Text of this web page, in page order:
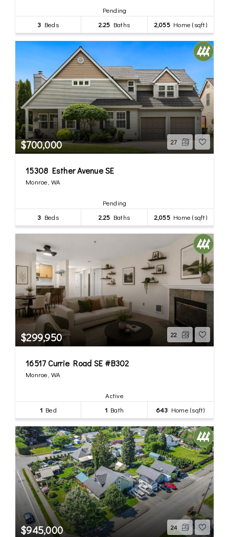
Pending
3 Beds 2.25 Baths 2,055Home (sqft)
$700,000 27
15308 Esther Avenue SE
Monroe, WA
Pending
3 Beds 2.25 Baths 2,055Home (sqft)
$299,950 22
16517 Currie Road SE #B302
Monroe, WA
Active
1Bed 1Bath 643 Home (sqft)
$945,000 24